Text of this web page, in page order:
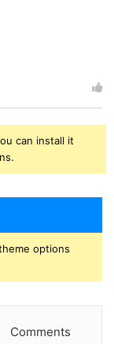
can install it
options
Comments